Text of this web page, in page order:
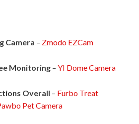
Camera – Zmodo EZCam
Monitoring – YI Dome Camera
Overall – Furbo Treat
Pet Camera